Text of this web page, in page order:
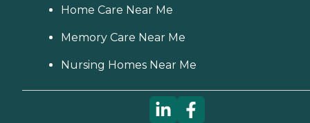
Home Care Near Me
Memory Care Near Me
Nursing Homes Near Me